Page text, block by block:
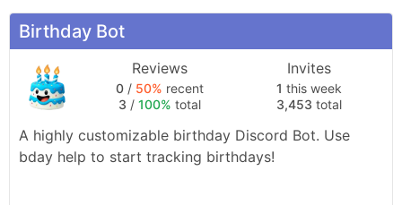
Birthday Bot
Reviews
0 / 50% recent
3 / 100% total
Invites
1 this week
3,453 total
A highly customizable birthday Discord Bot. Use
bday help to start tracking birthdays!